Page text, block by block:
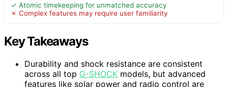
✓ Atomic timekeeping for unmatched accuracy
✗ Complex features may require user familiarity
Key Takeaways
Durability and shock resistance are consistent
across all top G-SHOCK models, but advanced
features like solar power and radio control are